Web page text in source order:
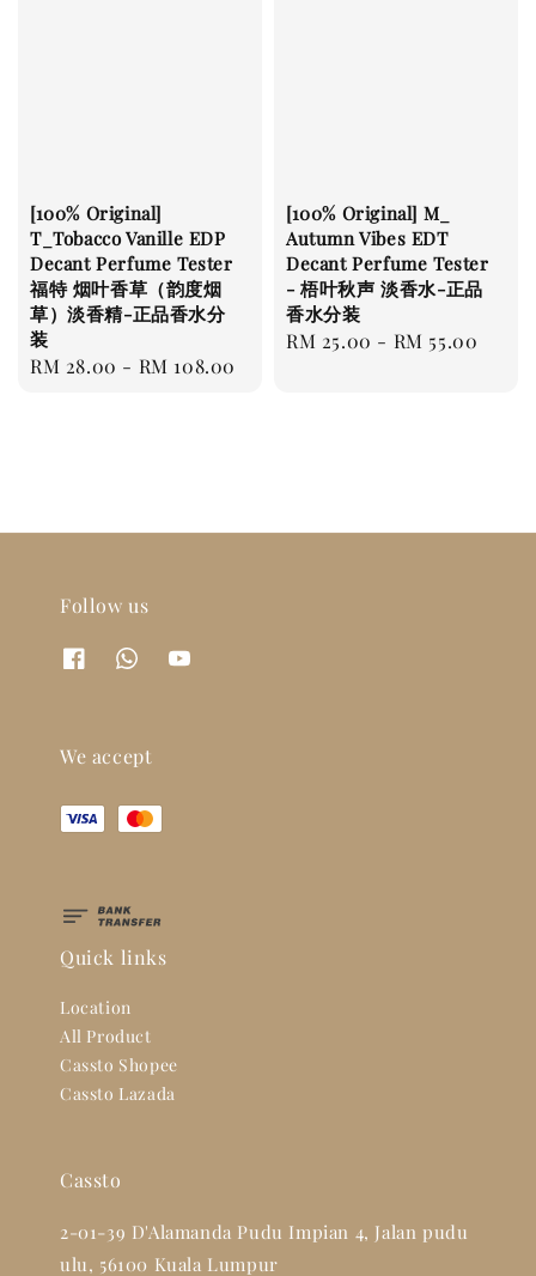
[100% Original]
T_Tobacco Vanille EDP
Decant Perfume Tester
福特 烟叶香草（韵度烟
草）淡香精-正品香水分
装
Regular
RM 28.00 - RM 108.00
[100% Original] M_
Autumn Vibes EDT
Decant Perfume Tester
- 梧叶秋声 淡香水-正品
香水分装
Regular
RM 25.00 - RM 55.00
Follow us
We accept
Quick links
Location
All Product
Cassto Shopee
Cassto Lazada
Cassto
2-01-39 D'Alamanda Pudu Impian 4, Jalan pudu
ulu, 56100 Kuala Lumpur